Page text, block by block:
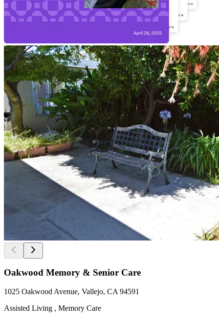
Oakwood Memory & Senior Care
1025 Oakwood Avenue, Vallejo, CA 94591
Assisted Living , Memory Care